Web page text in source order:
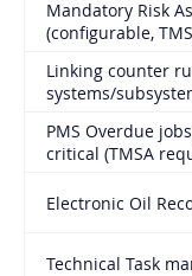
Mandatory Risk
(configurable,
Linking counter
systems/
PMS Overdue
critical (TMSA
Electronic Oil
Technical Task